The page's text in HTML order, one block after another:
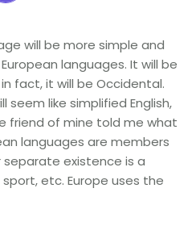
will be more simple and
languages. It will be
fact, it will be Occidental.
seem like simplified English,
friend of mine told me what
languages are members
existence is a
etc. Europe uses the